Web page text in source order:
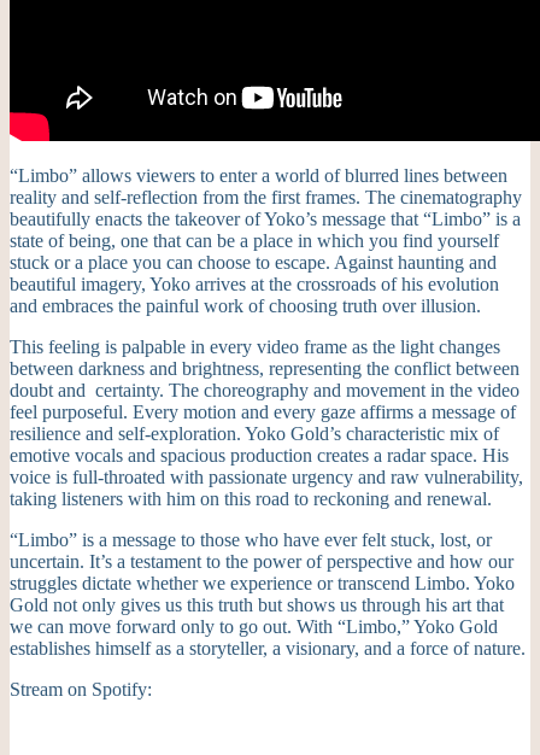
“Limbo” allows viewers to enter a world of blurred lines between
reality and self-reflection from the first frames. The cinematography
beautifully enacts the takeover of Yoko’s message that “Limbo” is a
state of being, one that can be a place in which you find yourself
stuck or a place you can choose to escape. Against haunting and
beautiful imagery, Yoko arrives at the crossroads of his evolution
and embraces the painful work of choosing truth over illusion.
This feeling is palpable in every video frame as the light changes
between darkness and brightness, representing the conflict between
doubt and certainty. The choreography and movement in the video
feel purposeful. Every motion and every gaze affirms a message of
resilience and self-exploration. Yoko Gold’s characteristic mix of
emotive vocals and spacious production creates a radar space. His
voice is full-throated with passionate urgency and raw vulnerability,
taking listeners with him on this road to reckoning and renewal.
“Limbo” is a message to those who have ever felt stuck, lost, or
uncertain. It’s a testament to the power of perspective and how our
struggles dictate whether we experience or transcend Limbo. Yoko
Gold not only gives us this truth but shows us through his art that
we can move forward only to go out. With “Limbo,” Yoko Gold
establishes himself as a storyteller, a visionary, and a force of nature.
Stream on Spotify: